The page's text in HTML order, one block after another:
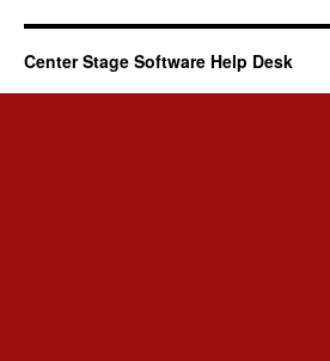
Center Stage Software Help Desk